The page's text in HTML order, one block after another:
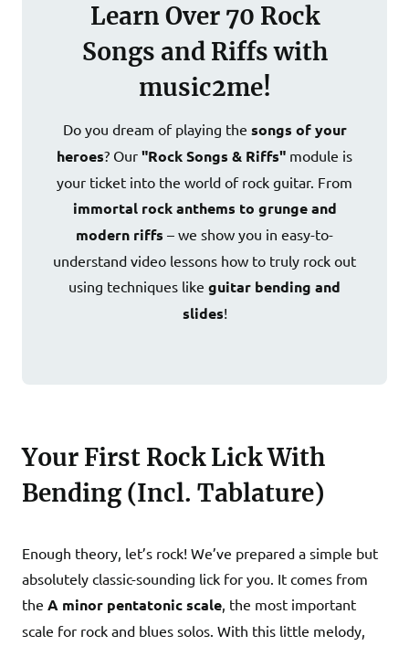
Learn Over 70 Rock
Songs and Riffs with
music2me!
Do you dream of playing the songs of your
heroes? Our "Rock Songs & Riffs" module is
your ticket into the world of rock guitar. From
immortal rock anthems to grunge and
modern riffs – we show you in easy-to-
understand video lessons how to truly rock out
using techniques like guitar bending and
slides!
Your First Rock Lick With
Bending (Incl. Tablature)
Enough theory, let’s rock! We’ve prepared a simple but
absolutely classic-sounding lick for you. It comes from
the A minor pentatonic scale, the most important
scale for rock and blues solos. With this little melody,